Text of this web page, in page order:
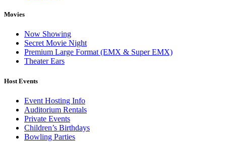
Movies
Now Showing
Secret Movie Night
Premium Large Format (EMX & Super EMX)
Theater Ears
Host Events
Event Hosting Info
Auditorium Rentals
Private Events
Children’s Birthdays
Bowling Parties